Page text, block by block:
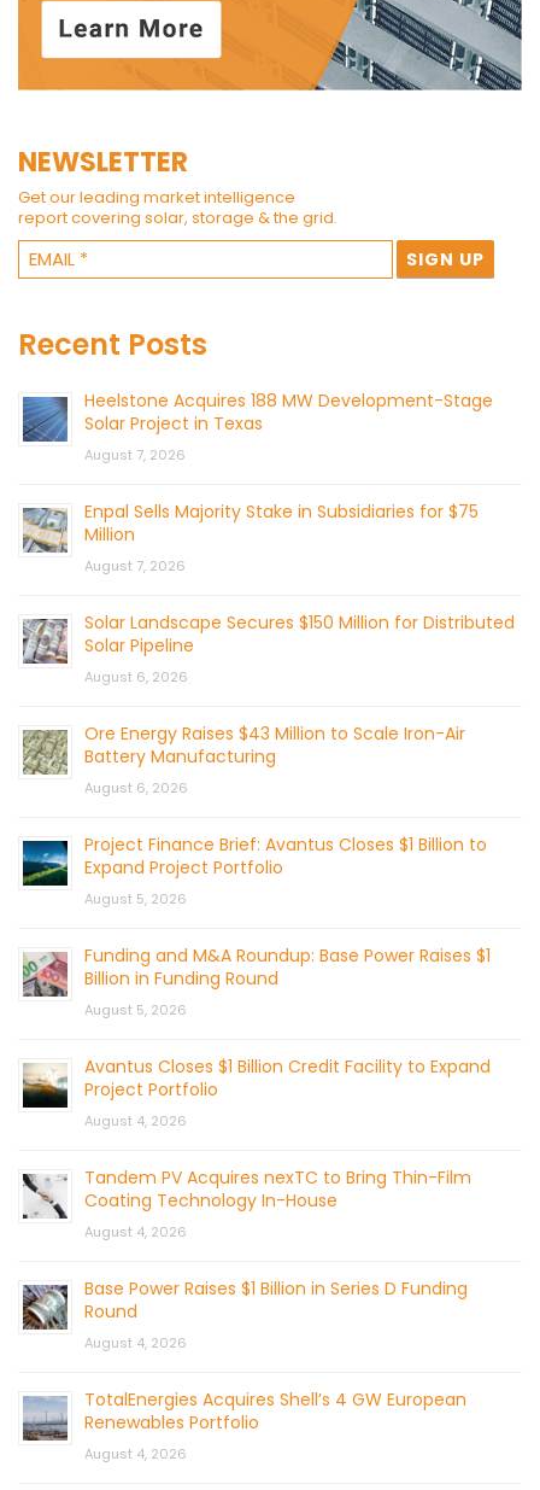
NEWSLETTER
Get our leading market intelligence
report covering solar, storage & the grid.
Recent Posts
Heelstone Acquires 188 MW Development-Stage
Solar Project in Texas
August 7, 2026
Enpal Sells Majority Stake in Subsidiaries for $75
Million
August 7, 2026
Solar Landscape Secures $150 Million for Distributed
Solar Pipeline
August 6, 2026
Ore Energy Raises $43 Million to Scale Iron-Air
Battery Manufacturing
August 6, 2026
Project Finance Brief: Avantus Closes $1 Billion to
Expand Project Portfolio
August 5, 2026
Funding and M&A Roundup: Base Power Raises $1
Billion in Funding Round
August 5, 2026
Avantus Closes $1 Billion Credit Facility to Expand
Project Portfolio
August 4, 2026
Tandem PV Acquires nexTC to Bring Thin-Film
Coating Technology In-House
August 4, 2026
Base Power Raises $1 Billion in Series D Funding
Round
August 4, 2026
TotalEnergies Acquires Shell’s 4 GW European
Renewables Portfolio
August 4, 2026